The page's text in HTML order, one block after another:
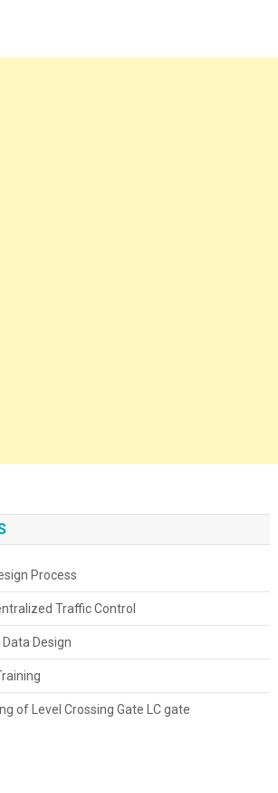
Process
Traffic Control
Design
of Level Crossing Gate LC gate